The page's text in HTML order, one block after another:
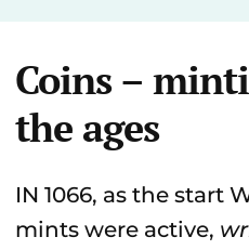
Coins –
the ages
IN 1066, as the start
mints were active,